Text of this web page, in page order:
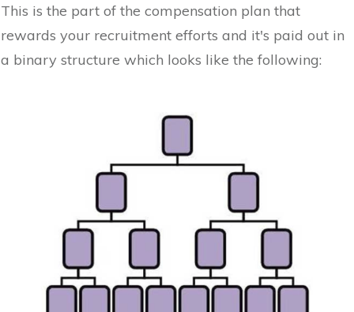
This is the part of the compensation plan that
rewards your recruitment efforts and it's paid out in
a binary structure which looks like the following: